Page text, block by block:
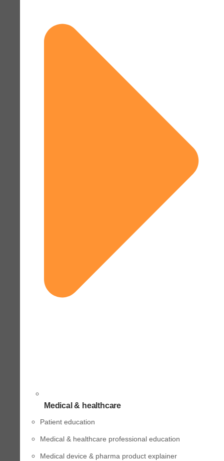
Medical & healthcare
Patient education
Medical & healthcare professional education
Medical device & pharma product explainer